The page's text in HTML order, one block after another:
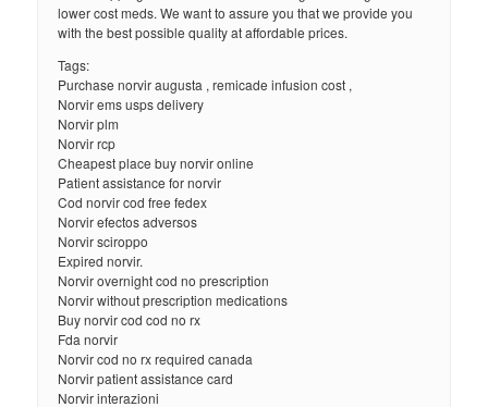
lower cost meds. We want to assure you that we provide you
with the best possible quality at affordable prices.
Tags:
Purchase norvir augusta , remicade infusion cost ,
Norvir ems usps delivery
Norvir plm
Norvir rcp
Cheapest place buy norvir online
Patient assistance for norvir
Cod norvir cod free fedex
Norvir efectos adversos
Norvir sciroppo
Expired norvir.
Norvir overnight cod no prescription
Norvir without prescription medications
Buy norvir cod cod no rx
Fda norvir
Norvir cod no rx required canada
Norvir patient assistance card
Norvir interazioni